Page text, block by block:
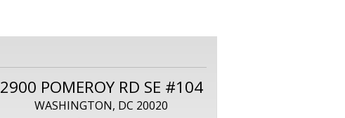
2900 POMEROY RD SE #104
WASHINGTON, DC 20020